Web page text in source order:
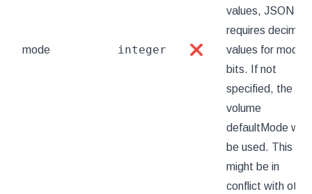
mode integer ❌
values, JSON
requires decimal
values for mode
bits. If not
specified, the
volume
defaultMode will
be used. This
might be in
conflict with other